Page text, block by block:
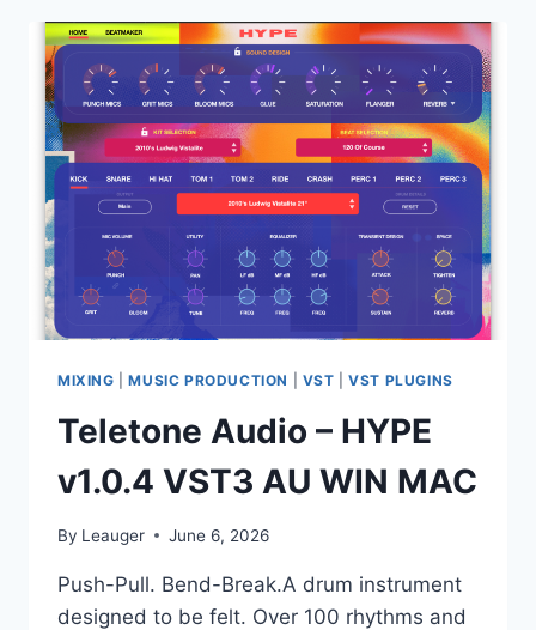
GUITAR
LP
4.1
STANDALONE,
VST,
VST3,
AAX,
AU
MIXING |MUSIC PRODUCTION VST |VST PLUGINS
Teletone Audio – HYPE
v1.0.4 VST3 AU WIN MAC
By Leauger June 6, 2026
Push-Pull. Bend-Break.A drum instrument
designed to be felt. Over 100 rhythms and